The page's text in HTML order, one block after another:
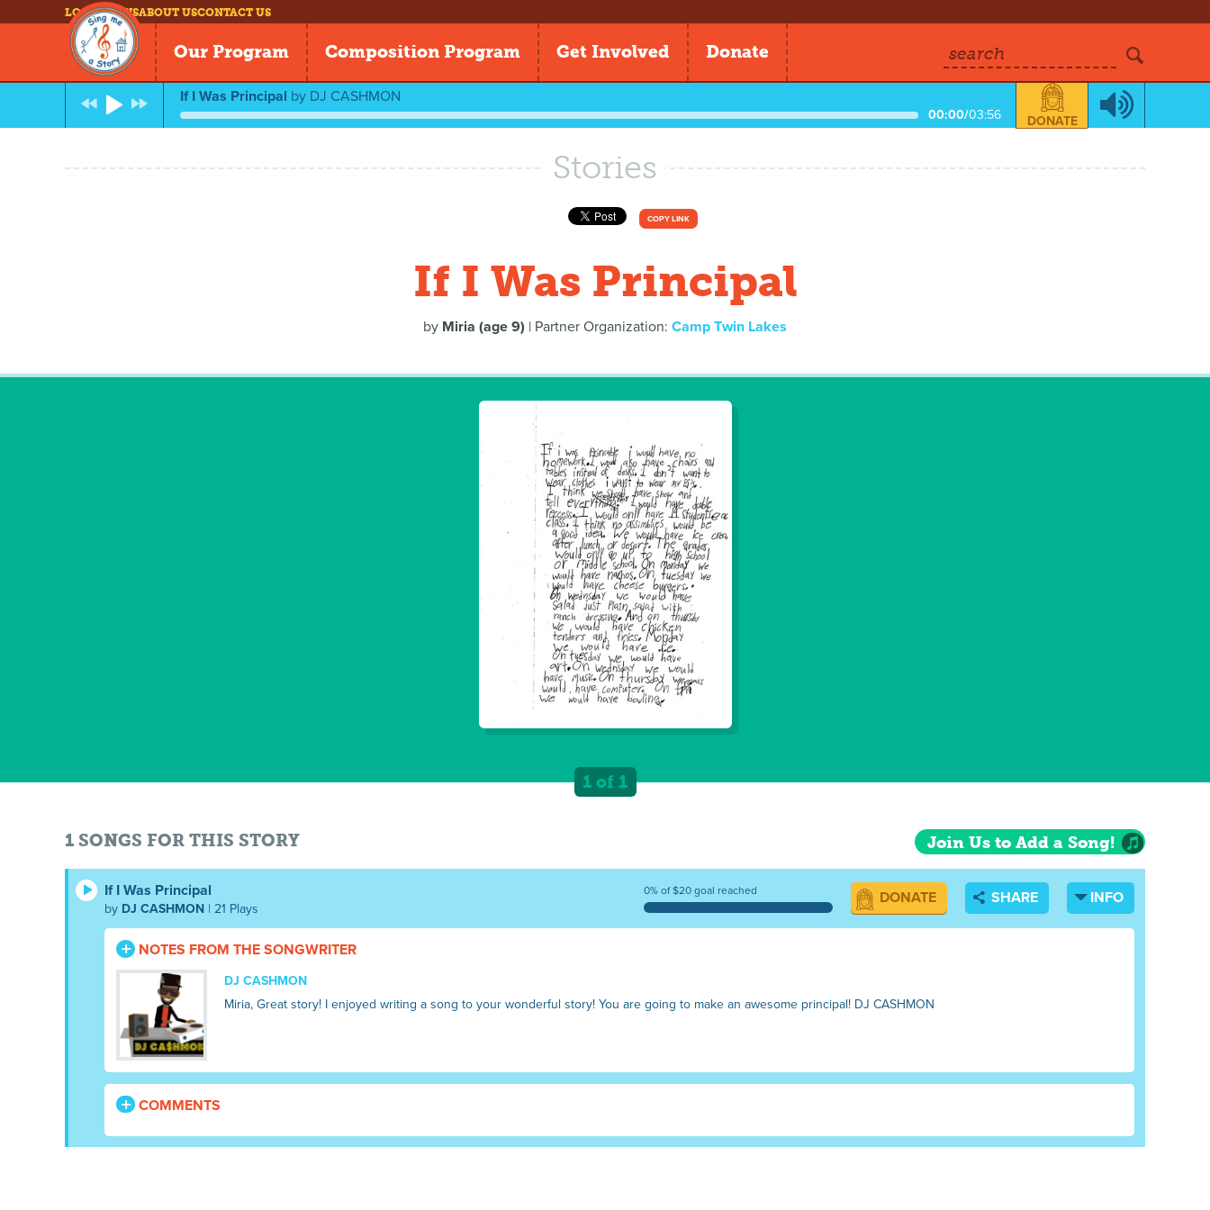
LOG INNEWSABOUT USCONTACT US
Our Program Composition Program Get Involved Donate search
If I Was Principal by DJ CASHMON
00:00/03:56 DONATE
Stories
COPY LINK
If I Was Principal
by Miria (age 9) | Partner Organization: Camp Twin Lakes
1 of 1
1 SONGS FOR THIS STORY Join Us to Add a Song!
If I Was Principal
by DJ CASHMON | 21 Plays
0% of $20 goal reached DONATE SHARE INFO
NOTES FROM THE SONGWRITER
DJ CASHMON
Miria, Great story! I enjoyed writing a song to your wonderful story! You are going to make an awesome principal! DJ CASHMON
COMMENTS